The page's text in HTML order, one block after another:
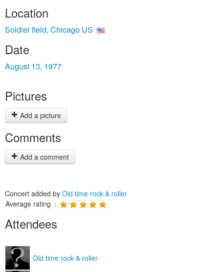
Location
Soldier field, Chicago US
Date
August 13, 1977
Pictures
Add a picture
Comments
Add a comment
Concert added by Old time rock & roller
Average rating :
Attendees
Old time rock & roller